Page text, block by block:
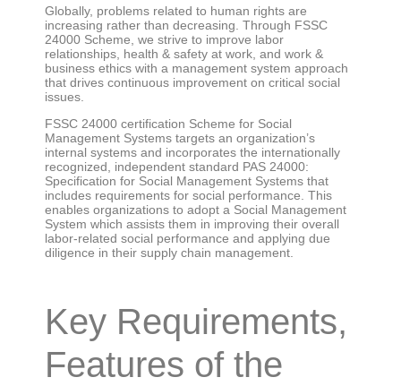
Globally, problems related to human rights are
increasing rather than decreasing. Through FSSC
24000 Scheme, we strive to improve labor
relationships, health & safety at work, and work &
business ethics with a management system approach
that drives continuous improvement on critical social
issues.
FSSC 24000 certification Scheme for Social
Management Systems targets an organization’s
internal systems and incorporates the internationally
recognized, independent standard PAS 24000:
Specification for Social Management Systems that
includes requirements for social performance. This
enables organizations to adopt a Social Management
System which assists them in improving their overall
labor-related social performance and applying due
diligence in their supply chain management.
Key Requirements,
Features of the